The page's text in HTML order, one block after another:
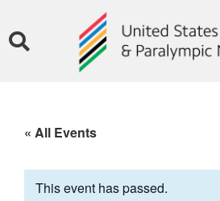
« All Events
This event has passed.